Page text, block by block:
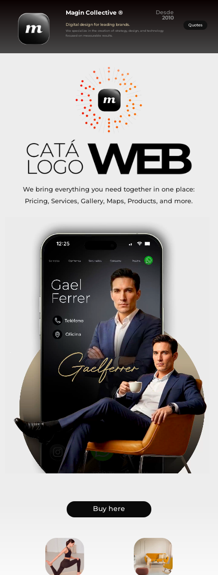
Desde
2010
Magin Collective ®
Digital design for leading brands.
We specialize in the creation of: strategy, design, and technology
focused on measurable results.
Quotes
We bring everything you need together in one place:
Pricing, Services, Gallery, Maps, Products, and more.
Buy here